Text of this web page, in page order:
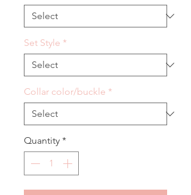
Set Style *
Collar color/buckle *
Quantity *